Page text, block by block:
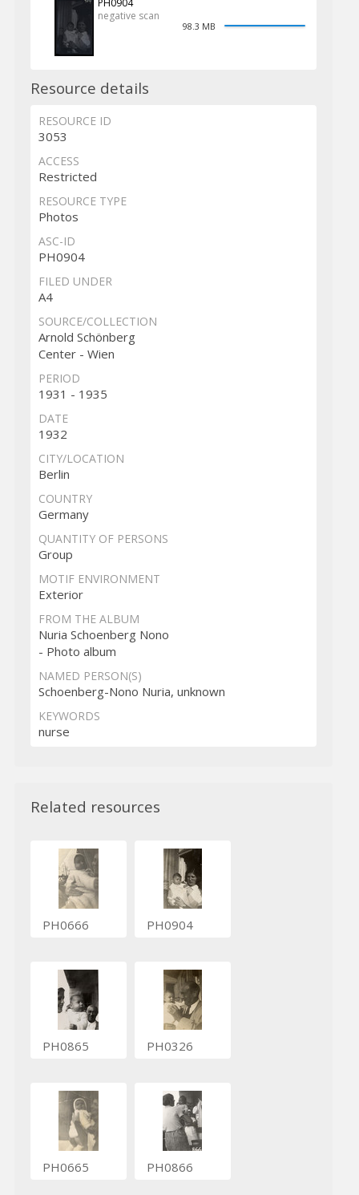
negative scan
98.3 MB
Resource details
RESOURCE ID
3053
ACCESS
Restricted
RESOURCE TYPE
Photos
ASC-ID
PH0904
FILED UNDER
A4
SOURCE/COLLECTION
Arnold Schönberg
Center - Wien
PERIOD
1931 - 1935
DATE
1932
CITY/LOCATION
Berlin
COUNTRY
Germany
QUANTITY OF PERSONS
Group
MOTIF ENVIRONMENT
Exterior
FROM THE ALBUM
Nuria Schoenberg Nono
- Photo album
NAMED PERSON(S)
Schoenberg-Nono Nuria, unknown
KEYWORDS
nurse
Related resources
PH0666 PH0904
PH0865 PH0326
PH0665 PH0866